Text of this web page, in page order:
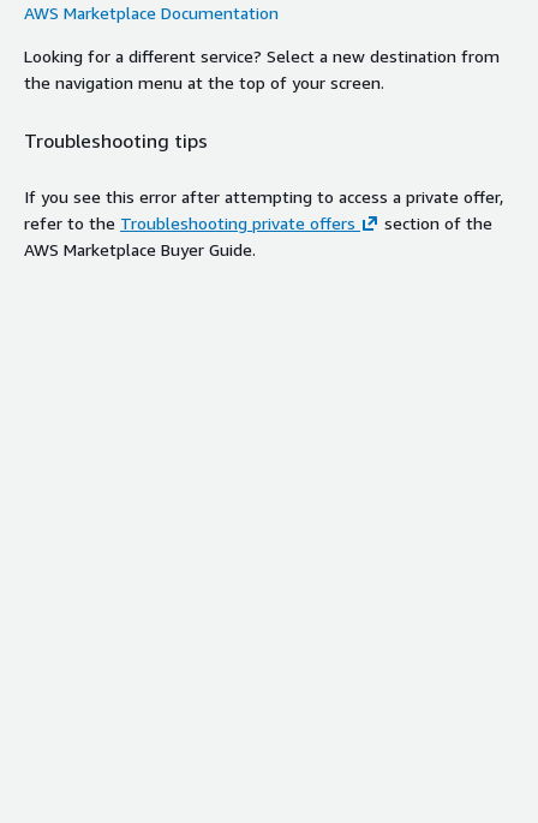
AWS Marketplace Documentation
Looking for a different service? Select a new destination from
the navigation menu at the top of your screen.
Troubleshooting tips
If you see this error after attempting to access a private offer,
refer to the Troubleshooting private offers
section of the
AWS Marketplace Buyer Guide.